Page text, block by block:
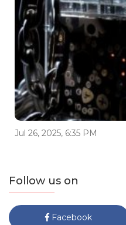
Jul 26, 2025, 6:35 PM
Follow us on
Facebook